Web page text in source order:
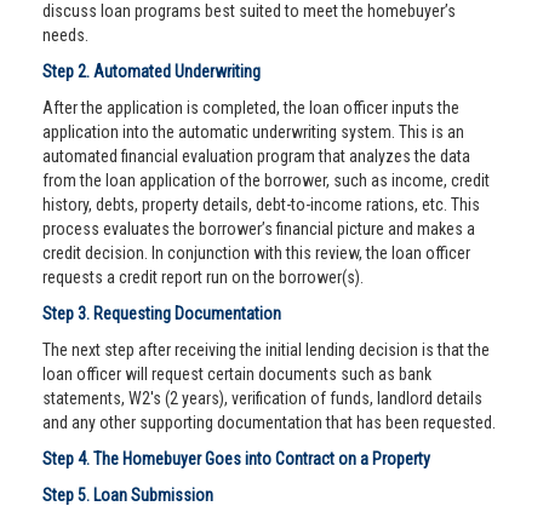
discuss loan programs best suited to meet the homebuyer’s
needs.
Step 2. Automated Underwriting
After the application is completed, the loan officer inputs the
application into the automatic underwriting system. This is an
automated financial evaluation program that analyzes the data
from the loan application of the borrower, such as income, credit
history, debts, property details, debt-to-income rations, etc. This
process evaluates the borrower’s financial picture and makes a
credit decision. In conjunction with this review, the loan officer
requests a credit report run on the borrower(s).
Step 3. Requesting Documentation
The next step after receiving the initial lending decision is that the
loan officer will request certain documents such as bank
statements, W2's (2 years), verification of funds, landlord details
and any other supporting documentation that has been requested.
Step 4. The Homebuyer Goes into Contract on a Property
Step 5. Loan Submission